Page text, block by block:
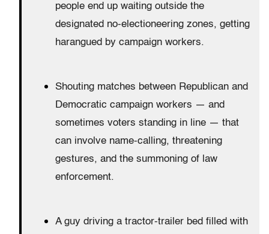
people end up waiting outside the
designated no-electioneering zones, getting
harangued by campaign workers.
Shouting matches between Republican and
Democratic campaign workers — and
sometimes voters standing in line — that
can involve name-calling, threatening
gestures, and the summoning of law
enforcement.
A guy driving a tractor-trailer bed filled with